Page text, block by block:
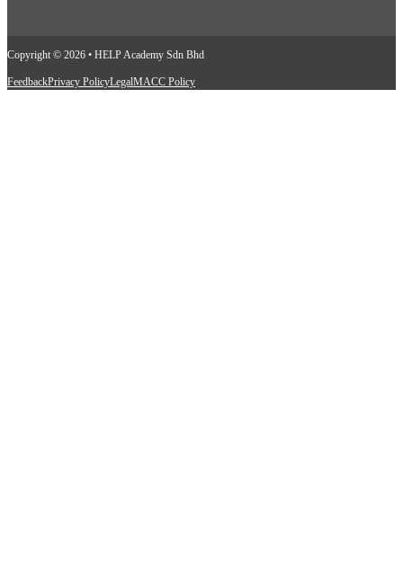
Copyright © 2026 • HELP Academy Sdn Bhd
FeedbackPrivacy PolicyLegalMACC Policy